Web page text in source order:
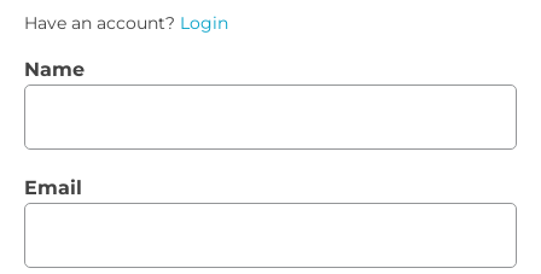
Have an account? Login
Name
Email